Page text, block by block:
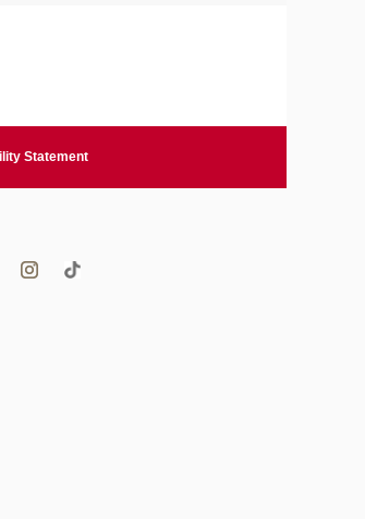
Statement